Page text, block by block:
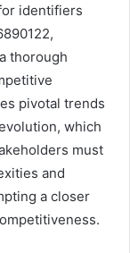
identifiers
thorough
pivotal trends
which
must
and
a closer